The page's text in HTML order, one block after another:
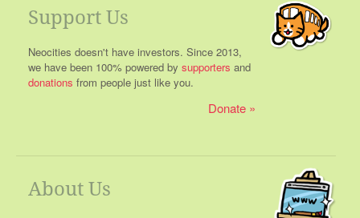
Support Us
Neocities doesn't have investors. Since 2013,
we have been 100% powered by supporters and
donations from people just like you.
Donate
About Us